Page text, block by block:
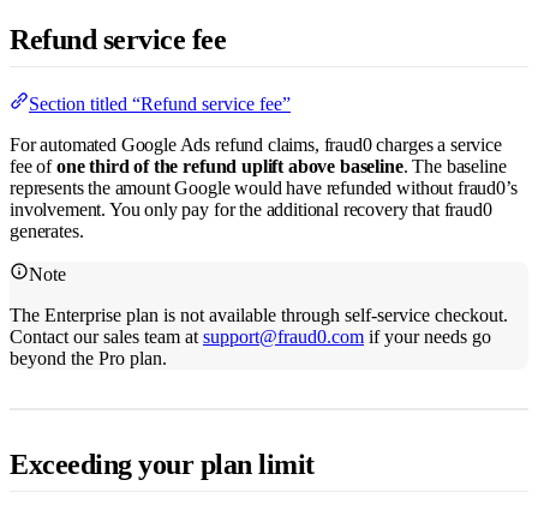
Refund service fee
Section titled “Refund service fee”
For automated Google Ads refund claims, fraud0 charges a service
fee ofone third of the refund uplift above baseline. The baseline
represents the amount Google would have refunded without fraud0’s
involvement. You only pay for the additional recovery that fraud0
generates.
Note
The Enterprise plan is not available through self-service checkout.
Contact our sales team at support@fraud0.com if your needs go
beyond the Pro plan.
Exceeding your plan limit